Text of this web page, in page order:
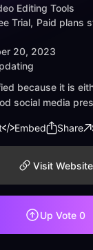
Editing Tools
Trial Paid plans
20, 2023
because it is
social media
Embed Share
Visit Website
Up Vote 0